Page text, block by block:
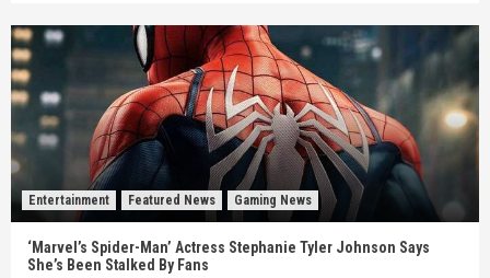
Entertainment Featured News Gaming News
‘Marvel’s Spider-Man’ Actress Stephanie Tyler Johnson Says
She’s Been Stalked By Fans